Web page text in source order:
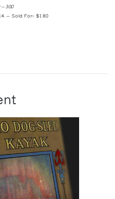
300
— Sold For: $180